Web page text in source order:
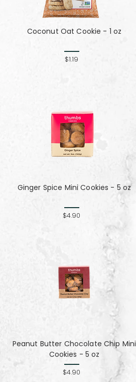
Coconut Oat Cookie - 1 oz
$1.19
Ginger Spice Mini Cookies - 5 oz
$4.90
Peanut Butter Chocolate Chip Mini
Cookies - 5 oz
$4.90